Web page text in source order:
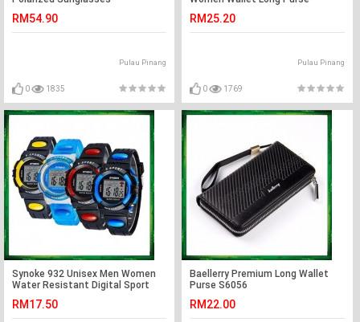
RM54.90
Pulau Pinang
0 1835
RM25.20
Pulau Pinang
0 1769
Synoke 932 Unisex Men Women
Water Resistant Digital Sport
RM17.50
Baellerry Premium Long Wallet
Purse S6056
RM22.00